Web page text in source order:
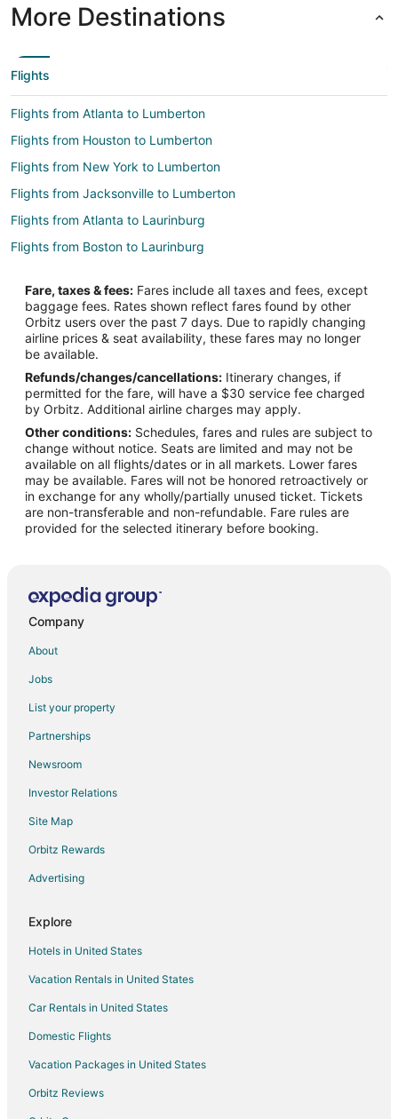
More Destinations
Flights
Flights from Atlanta to Lumberton
Flights from Houston to Lumberton
Flights from New York to Lumberton
Flights from Jacksonville to Lumberton
Flights from Atlanta to Laurinburg
Flights from Boston to Laurinburg
Flights from Los Angeles to Laurinburg
Flights from Nashville to Laurinburg
Flights from Orlando to Laurinburg
Flights from Phoenix to Laurinburg
Flights from San Antonio to Laurinburg
Flights from Washington to Laurinburg
Flights from Hartford to Laurinburg
Flights from Sacramento to Laurinburg
Flights from Richmond to Laurinburg
Flights from Burlington to Laurinburg
Flights from New Orleans to Hope Mills
Flights from Elmira to Fayetteville
Flights from El Paso to Fayetteville
Flights from Honolulu to Fayetteville
Flights from Minneapolis - St. Paul to Fayetteville
Flights from New Orleans to Fayetteville
Flights from Portland to Fayetteville
Flights from Frankfurt to Fayetteville
Flights from Hartford to Fayetteville
Flights from Providence to Fayetteville
Fare, taxes & fees: Fares include all taxes and fees, except
baggage fees. Rates shown reflect fares found by other
Orbitz users over the past 7 days. Due to rapidly changing
airline prices & seat availability, these fares may no longer
be available.
Refunds/changes/cancellations: Itinerary changes, if
permitted for the fare, will have a $30 service fee charged
by Orbitz. Additional airline charges may apply.
Other conditions: Schedules, fares and rules are subject to
change without notice. Seats are limited and may not be
available on all flights/dates or in all markets. Lower fares
may be available. Fares will not be honored retroactively or
in exchange for any wholly/partially unused ticket. Tickets
are non-transferable and non-refundable. Fare rules are
provided for the selected itinerary before booking.
Company
About
Jobs
List your property
Partnerships
Newsroom
Investor Relations
Site Map
Orbitz Rewards
Advertising
Explore
Hotels in United States
Vacation Rentals in United States
Car Rentals in United States
Domestic Flights
Vacation Packages in United States
Orbitz Reviews